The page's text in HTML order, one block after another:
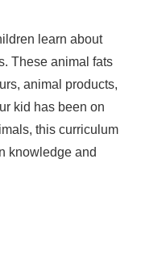
learn about
These animal fats
animal products,
kid has been on
this curriculum
knowledge and